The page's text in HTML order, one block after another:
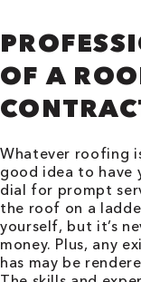
OF A
Whatever roofing
good idea to have
dial for prompt
the roof on a
yourself, but it’s
money. Plus, any
has may be